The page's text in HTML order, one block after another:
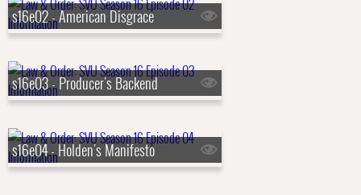
s16e02 - American Disgrace
s16e03 - Producer's Backend
s16e04 - Holden's Manifesto